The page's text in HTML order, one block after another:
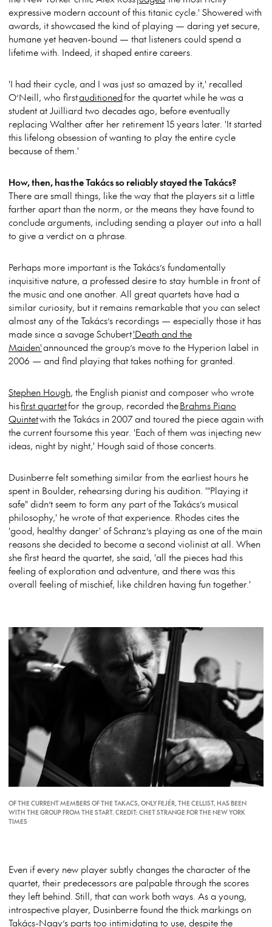
expressive modern account of this titanic cycle.' Showered with
awards, it showcased the kind of playing — daring yet secure,
humane yet heaven-bound — that listeners could spend a
lifetime with. Indeed, it shaped entire careers.
'I had their cycle, and I was just so amazed by it,' recalled
O’Neill, who firstauditionedfor the quartet while he was a
student at Juilliard two decades ago, before eventually
replacing Walther after her retirement 15 years later. 'It started
this lifelong obsession of wanting to play the entire cycle
because of them.'
How, then, has the Takács so reliably stayed the Takács?
There are small things, like the way that the players sit a little
farther apart than the norm, or the means they have found to
conclude arguments, including sending a player out into a hall
to give a verdict on a phrase.
Perhaps more important is the Takács’s fundamentally
inquisitive nature, a professed desire to stay humble in front of
the music and one another. All great quartets have had a
similar curiosity, but it remains remarkable that you can select
almost any of the Takács’s recordings — especially those it has
made since a savage Schubert'Death and the
Maiden'announced the group’s move to the Hyperion label in
2006 — and find playing that takes nothing for granted.
Stephen Hough, the English pianist and composer who wrote
hisfirst quartetfor the group, recorded theBrahms Piano
Quintetwith the Takács in 2007 and toured the piece again with
the current foursome this year. 'Each of them was injecting new
ideas, night by night,' Hough said of those concerts.
Dusinberre felt something similar from the earliest hours he
spent in Boulder, rehearsing during his audition. '"Playing it
safe" didn’t seem to form any part of the Takács’s musical
philosophy,' he wrote of that experience. Rhodes cites the
'good, healthy danger' of Schranz’s playing as one of the main
reasons she decided to become a second violinist at all. When
she first heard the quartet, she said, 'all the pieces had this
feeling of exploration and adventure, and there was this
overall feeling of mischief, like children having fun together.'
OF THE CURRENT MEMBERS OF THE TAKACS, ONLY FEJÉR, THE CELLIST, HAS BEEN
WITH THE GROUP FROM THE START. CREDIT: CHET STRANGE FOR THE NEW YORK
TIMES
Even if every new player subtly changes the character of the
quartet, their predecessors are palpable through the scores
they left behind. Still, that can work both ways. As a young,
introspective player, Dusinberre found the thick markings on
Takács-Nagy’s parts too intimidating to use, despite the